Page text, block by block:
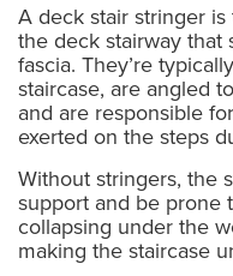
A deck stair stringer
the deck stairway that
fascia. They’re
staircase, are angled
and are responsible
exerted on the steps
Without stringers, the
support and be prone
collapsing under the
making the staircase